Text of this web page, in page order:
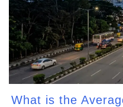
What is the